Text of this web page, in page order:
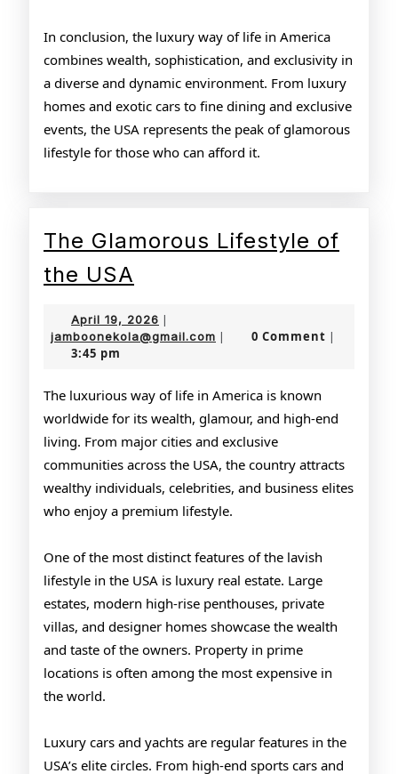
In conclusion, the luxury way of life in America
combines wealth, sophistication, and exclusivity in
a diverse and dynamic environment. From luxury
homes and exotic cars to fine dining and exclusive
events, the USA represents the peak of glamorous
lifestyle for those who can afford it.
The Glamorous Lifestyle of
the USA
Lifestyle
the
USA
April 19, 2026 April
19,
|
jamboonekola@gmail.com jamboonekola@gmail.com
| 0 Comment |
3:45 pm
The luxurious way of life in America is known
worldwide for its wealth, glamour, and high-end
living. From major cities and exclusive
communities across the USA, the country attracts
wealthy individuals, celebrities, and business elites
who enjoy a premium lifestyle.
One of the most distinct features of the lavish
lifestyle in the USA is luxury real estate. Large
estates, modern high-rise penthouses, private
villas, and designer homes showcase the wealth
and taste of the owners. Property in prime
locations is often among the most expensive in
the world.
Luxury cars and yachts are regular features in the
USA’s elite circles. From high-end sports cars and